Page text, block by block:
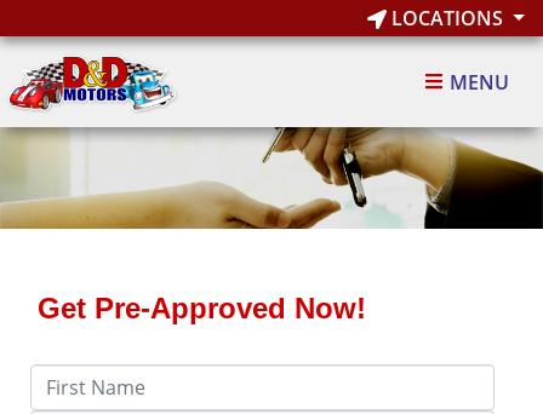
LOCATIONS
MENU
Get Pre-Approved Now!